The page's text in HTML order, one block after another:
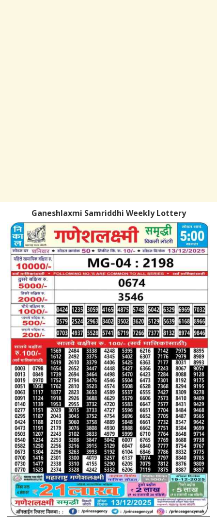
Ganeshlaxmi Samriddhi Weekly Lottery